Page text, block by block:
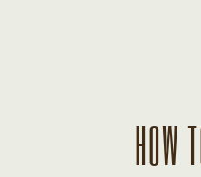
HOW